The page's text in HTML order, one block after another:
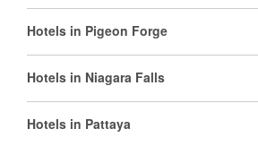
Hotels in Pigeon Forge
Hotels in Niagara Falls
Hotels in Pattaya